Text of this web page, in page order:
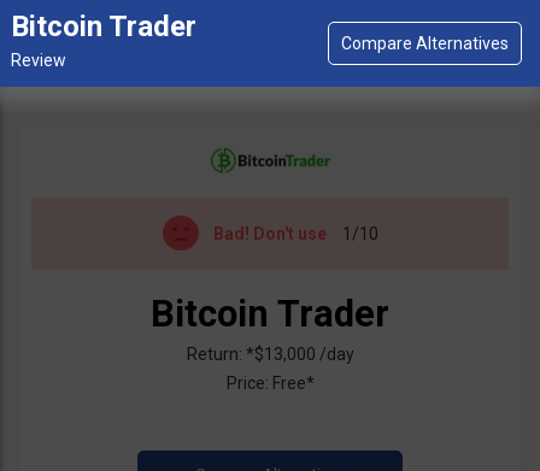
Bitcoin Trader
Bad! Don't use 1/10
Bitcoin Trader
Return: *$13,000 /day
Price: Free*